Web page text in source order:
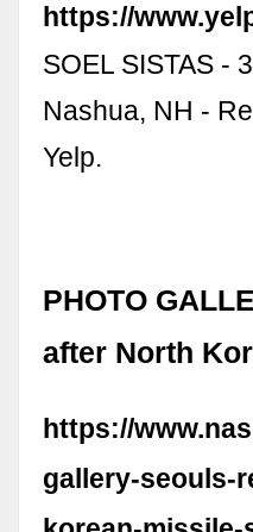
https://
SOEL SISTAS -
Nashua, NH -
Yelp.
PHOTO
after North
https://
gallery-seouls-